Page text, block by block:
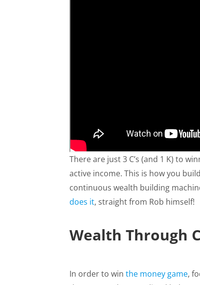
There are just 3 C’s (and 1 K) to
active income. This is how you
continuous wealth building
does it, straight from Rob himself!
Wealth Through
In order to win the money game,